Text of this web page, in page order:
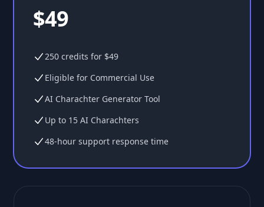
$49
250 credits for $49
Eligible for Commercial Use
AI Charachter Generator Tool
Up to 15 AI Charachters
48-hour support response time